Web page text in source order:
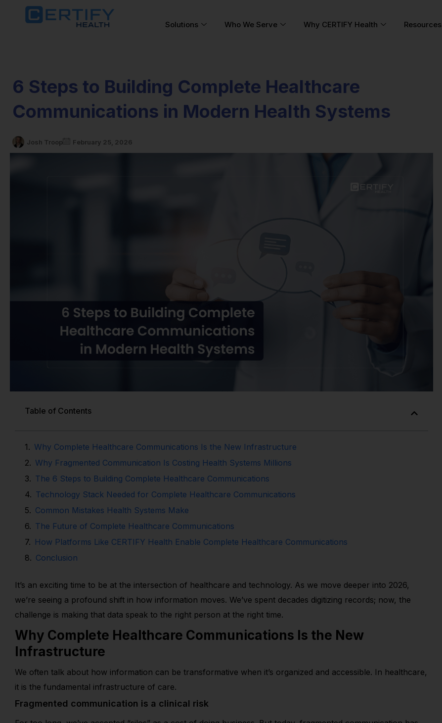
Solutions Who We Serve Why CERTIFY Health Resources
6 Steps to Building Complete Healthcare
Communications in Modern Health Systems
Josh Troop February 25, 2026
Table of Contents
Why Complete Healthcare Communications Is the New Infrastructure
Why Fragmented Communication Is Costing Health Systems Millions
The 6 Steps to Building Complete Healthcare Communications
Technology Stack Needed for Complete Healthcare Communications
Common Mistakes Health Systems Make
The Future of Complete Healthcare Communications
How Platforms Like CERTIFY Health Enable Complete Healthcare Communications
Conclusion
It’s an exciting time to be at the intersection of healthcare and technology. As we move deeper into 2026,
we’re seeing a profound shift in how information moves. We’ve spent decades digitizing records; now, the
challenge is making that data speak to the right person at the right time.
Why Complete Healthcare Communications Is the New
Infrastructure
We often talk about how information can be transformative when it’s organized and accessible. In healthcare,
it is the fundamental infrastructure of care.
Fragmented communication is a clinical risk